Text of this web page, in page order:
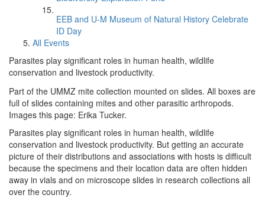
EEB and U-M Museum of Natural History Celebrate
ID Day
All Events
Parasites play significant roles in human health, wildlife
conservation and livestock productivity.
Part of the UMMZ mite collection mounted on slides. All boxes are
full of slides containing mites and other parasitic arthropods.
Images this page: Erika Tucker.
Parasites play significant roles in human health, wildlife
conservation and livestock productivity. But getting an accurate
picture of their distributions and associations with hosts is difficult
because the specimens and their location data are often hidden
away in vials and on microscope slides in research collections all
over the country.